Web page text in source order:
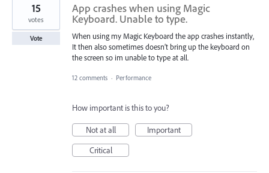
App crashes when using Magic
Keyboard. Unable to type.
When using my Magic Keyboard the app crashes instantly,
It then also sometimes doesn’t bring up the keyboard on
the screen so im unable to type at all.
15
votes
Vote
12 comments · Performance
How important is this to you?
Not at all
Important
Critical